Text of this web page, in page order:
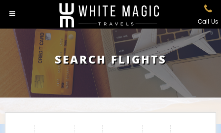
Call Us
SEARCH FLIGHTS